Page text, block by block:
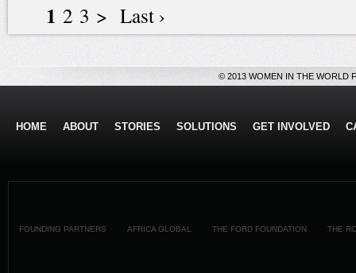
1 2 3 > Last ›
© 2013 WOMEN IN THE WORLD
HOME ABOUT STORIES SOLUTIONS GET INVOLVED
FOUNDING PARTNERS AFRICA GLOBAL THE FORD FOUNDATION THE